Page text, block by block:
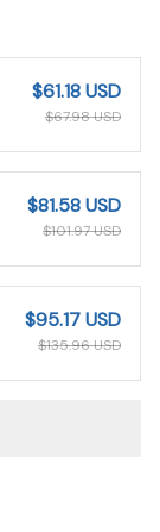
$61.18 USD
$67.98 USD
$81.58 USD
$101.97 USD
$95.17 USD
$135.96 USD